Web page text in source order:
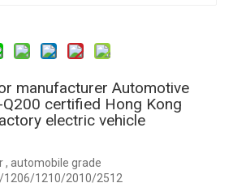
manufacturer Automotive
certified Hong Kong
electric vehicle
, automobile grade
1210/2010/2512